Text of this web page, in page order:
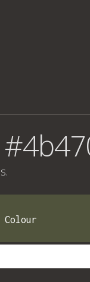
Colour